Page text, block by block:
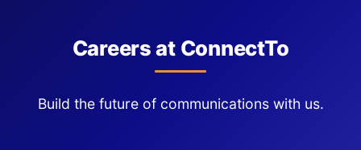
Careers at ConnectTo
Build the future of communications with us.